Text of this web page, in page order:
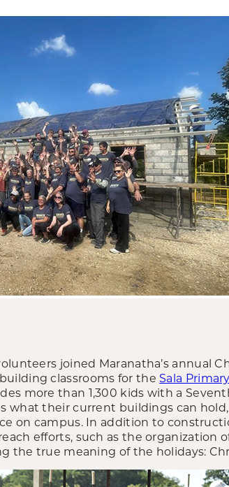
joined Maranatha’s annual
classrooms for the Sala
more than 1,300 kids with a
what their current buildings can
on campus. In addition to
efforts, such as the organization
the true meaning of the holidays: